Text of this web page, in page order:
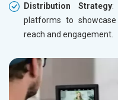
Distribution Strategy:
platforms to
reach and engagement.